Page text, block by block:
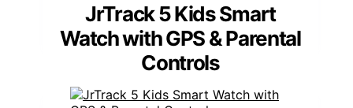
JrTrack 5 Kids Smart
Watch with GPS & Parental
Controls